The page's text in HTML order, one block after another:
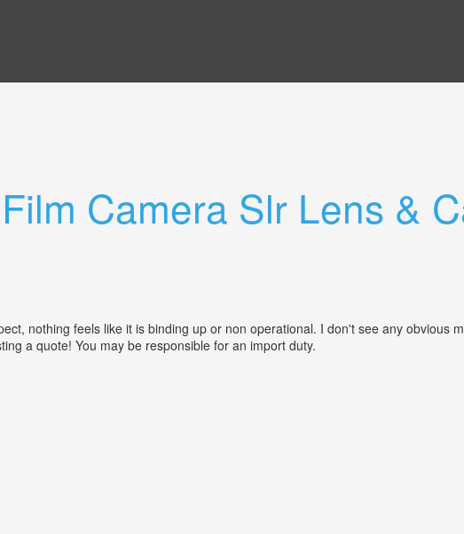
Camera Slr Lens &
nothing feels like it is binding up or non operational. I don't see any obvious
a quote! You may be responsible for an import duty.
Lot Read Description